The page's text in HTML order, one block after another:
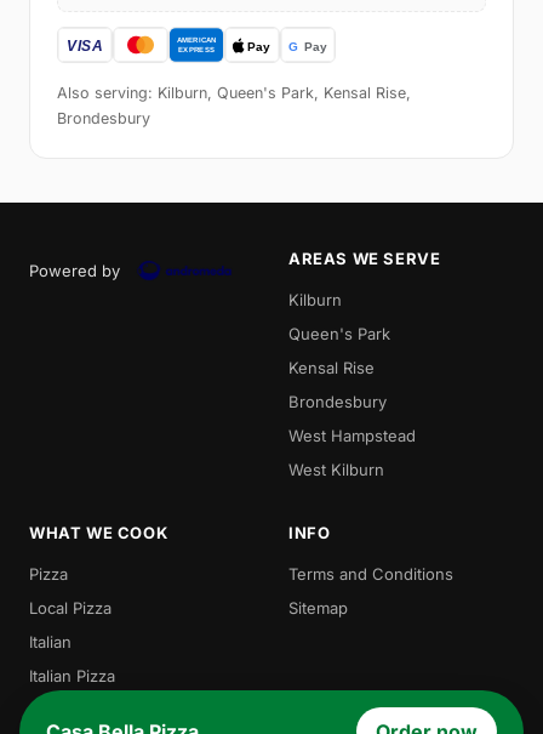
Also serving: Kilburn, Queen's Park, Kensal Rise,
Brondesbury
Powered by
AREAS WE SERVE
Kilburn
Queen's Park
Kensal Rise
Brondesbury
West Hampstead
West Kilburn
WHAT WE COOK
Pizza
Local Pizza
Italian
Italian Pizza
Burgers
INFO
Terms and Conditions
Sitemap